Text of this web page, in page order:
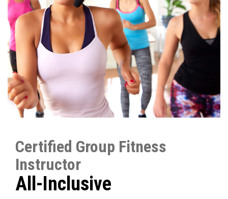
Certified Group Fitness
Instructor
All-Inclusive